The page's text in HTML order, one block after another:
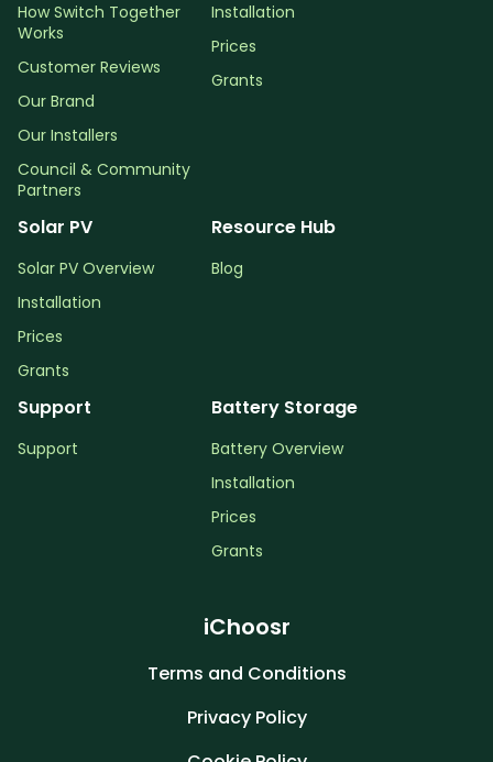
How Switch Together
Works
Customer Reviews
Our Brand
Our Installers
Council & Community
Partners
Installation
Prices
Grants
Solar PV
Solar PV Overview
Installation
Prices
Grants
Resource Hub
Blog
Support
Support
Battery Storage
Battery Overview
Installation
Prices
Grants
iChoosr
Terms and Conditions
Privacy Policy